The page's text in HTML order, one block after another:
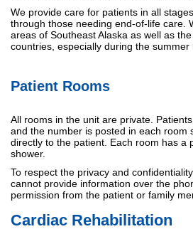
We provide care for patients in all
through those needing end-of-life care.
areas of Southeast Alaska as well as
countries, especially during the summer
Patient Rooms
All rooms in the unit are private.
and the number is posted in each room
directly to the patient. Each room has a
shower.
To respect the privacy and
cannot provide information over the
permission from the patient or family
Cardiac Rehabilitation